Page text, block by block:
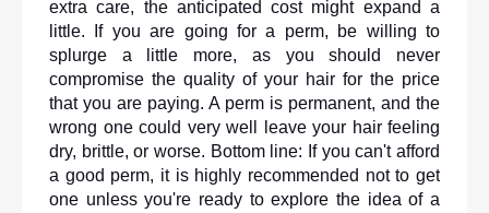
extra care, the anticipated cost might expand a
little. If you are going for a perm, be willing to
splurge a little more, as you should never
compromise the quality of your hair for the price
that you are paying. A perm is permanent, and the
wrong one could very well leave your hair feeling
dry, brittle, or worse. Bottom line: If you can't afford
a good perm, it is highly recommended not to get
one unless you're ready to explore the idea of a